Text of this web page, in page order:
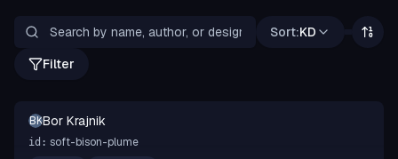
Sort:KD
Filter
BKBor Krajnik
id: soft-bison-plume